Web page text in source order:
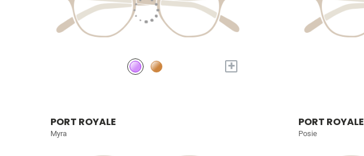
+
PORT ROYALE
Myra
PORT ROYALE
Posie